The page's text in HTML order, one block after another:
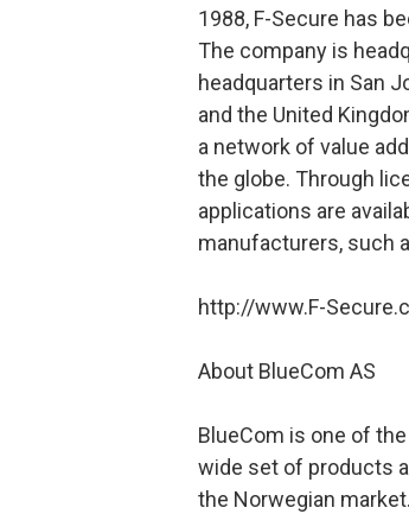
1988, F-Secure has
The company is
headquarters in San
and the United
a network of value
the globe. Through
applications are
manufacturers, such
http://www.F-
About BlueCom AS
BlueCom is one of
wide set of products
the Norwegian